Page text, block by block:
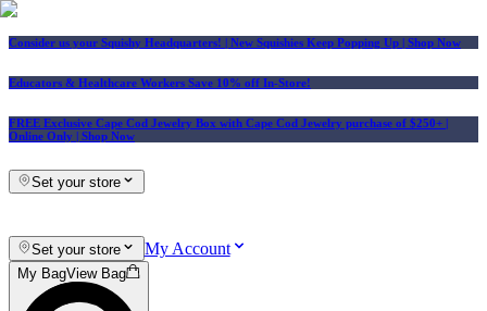
Consider us your Squishy Headquarters! | New Squishies Keep Popping Up | Shop Now
Educators & Healthcare Workers Save 10% off In-Store!
FREE Exclusive Cape Cod Jewelry Box with Cape Cod Jewelry purchase of $250+ |
Online Only | Shop Now
Set your store
Set your store My Account
My BagView Bag